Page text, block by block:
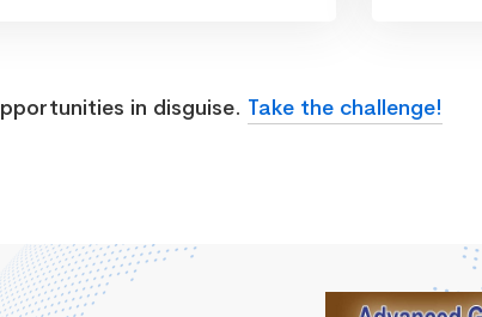
in disguise. Take the challenge!